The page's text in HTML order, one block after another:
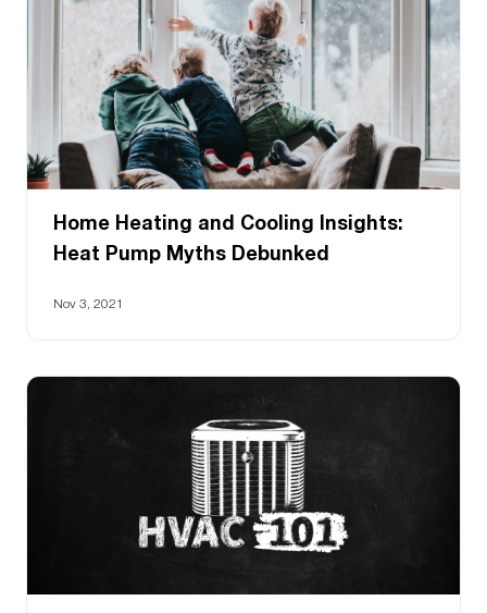
Home Heating and Cooling Insights:
Heat Pump Myths Debunked
Nov 3, 2021